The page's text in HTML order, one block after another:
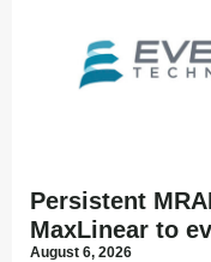
Persistent
MaxLinear to
August 6, 2026